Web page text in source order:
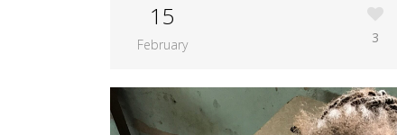
15
February 3